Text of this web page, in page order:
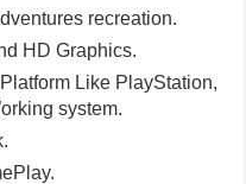
recreation.
HD Graphics.
Like PlayStation,
system.